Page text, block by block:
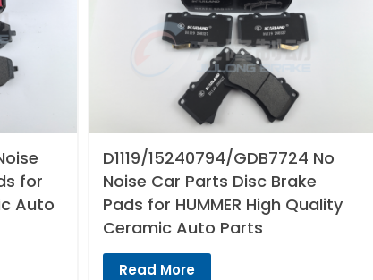
for
Auto
D1119/15240794/GDB7724 No
Noise Car Parts Disc Brake
Pads for HUMMER High Quality
Ceramic Auto Parts
Read More